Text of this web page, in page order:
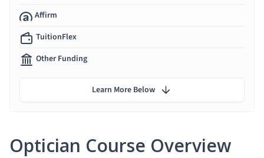
Optician Course Overview
Affirm
TuitionFlex
Other Funding
Learn More Below